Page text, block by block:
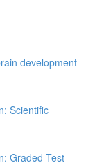
development
Scientific
Graded Test